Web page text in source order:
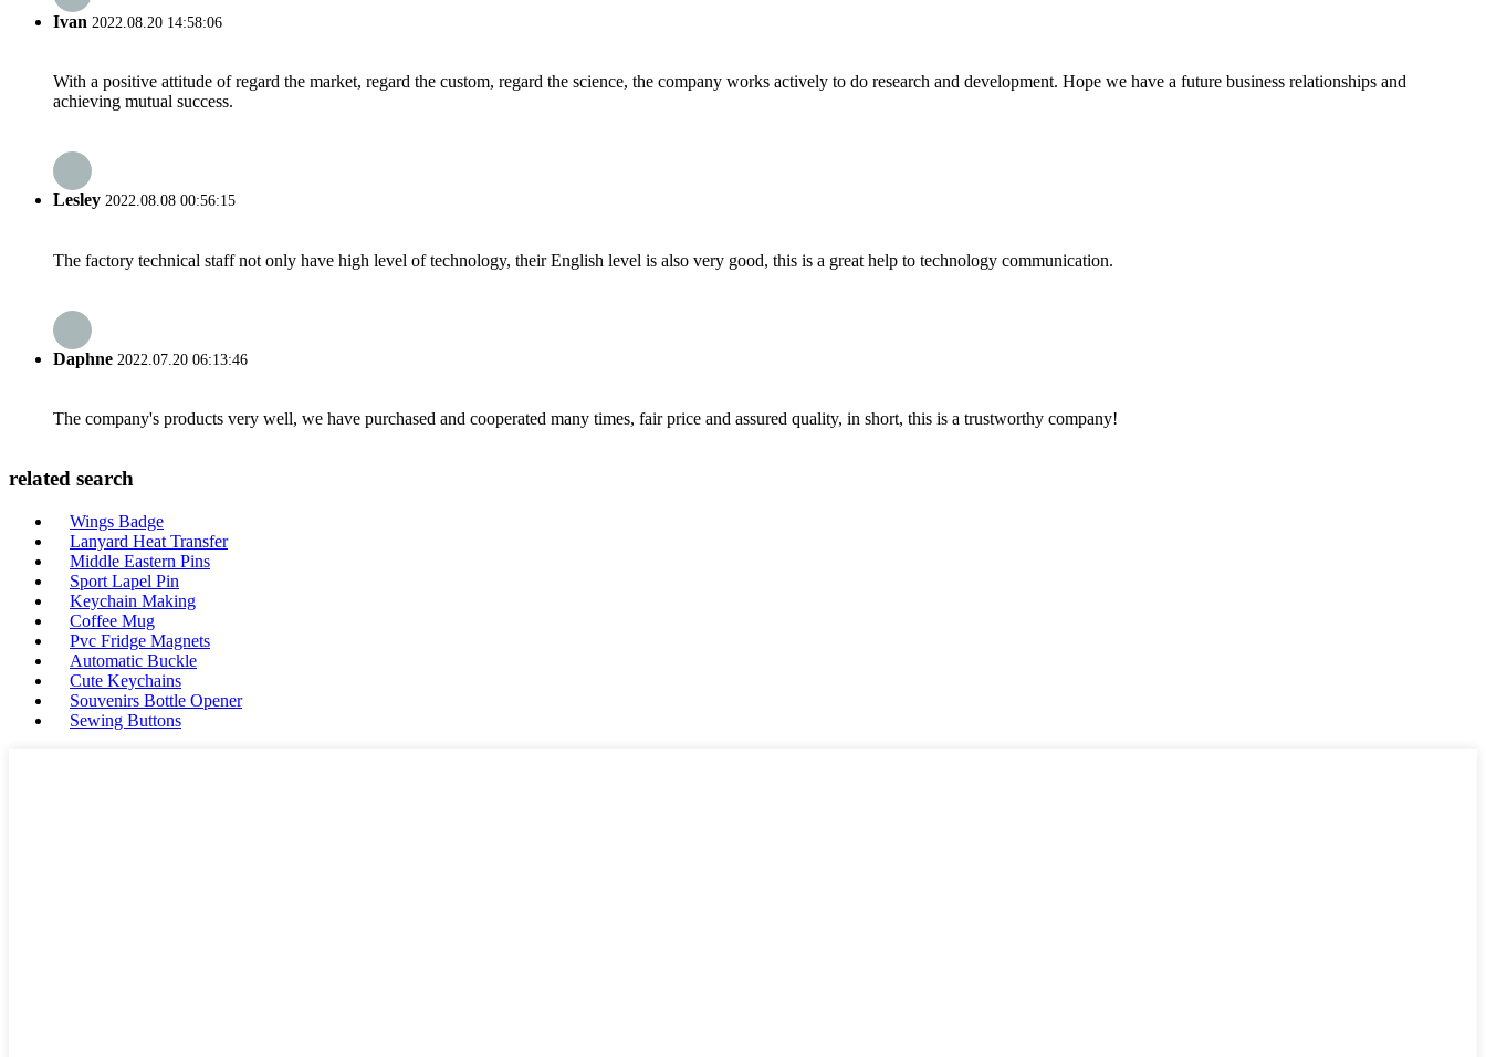
Ivan 2022.08.20 14:58:06
With a positive attitude of regard the market, regard the custom, regard the science, the company works actively to do research and development. Hope we have a future business relationships and
achieving mutual success.
Lesley 2022.08.08 00:56:15
The factory technical staff not only have high level of technology, their English level is also very good, this is a great help to technology communication.
Daphne 2022.07.20 06:13:46
The company's products very well, we have purchased and cooperated many times, fair price and assured quality, in short, this is a trustworthy company!
related search
Wings Badge
Lanyard Heat Transfer
Middle Eastern Pins
Sport Lapel Pin
Keychain Making
Coffee Mug
Pvc Fridge Magnets
Automatic Buckle
Cute Keychains
Souvenirs Bottle Opener
Sewing Buttons